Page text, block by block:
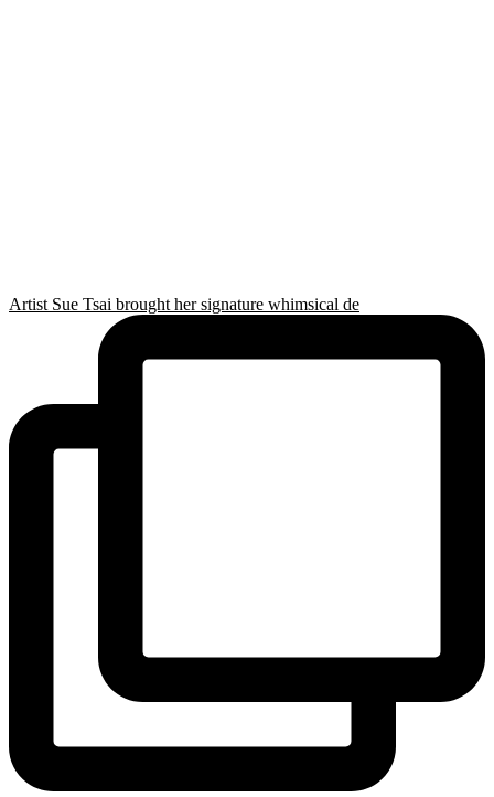
Artist Sue Tsai brought her signature whimsical de